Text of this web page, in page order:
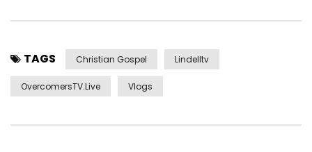
TAGS Christian Gospel Lindelltv
OvercomersTV.Live Vlogs